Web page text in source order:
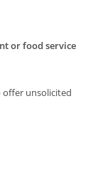
or food service
offer unsolicited